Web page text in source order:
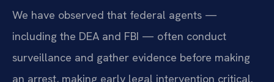
We have observed that federal agents —
including the DEA and FBI — often conduct
surveillance and gather evidence before making
an arrest, making early legal intervention critical.